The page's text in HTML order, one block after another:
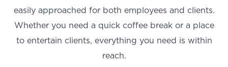
easily approached for both employees and clients.
Whether you need a quick coffee break or a place
to entertain clients, everything you need is within
reach.